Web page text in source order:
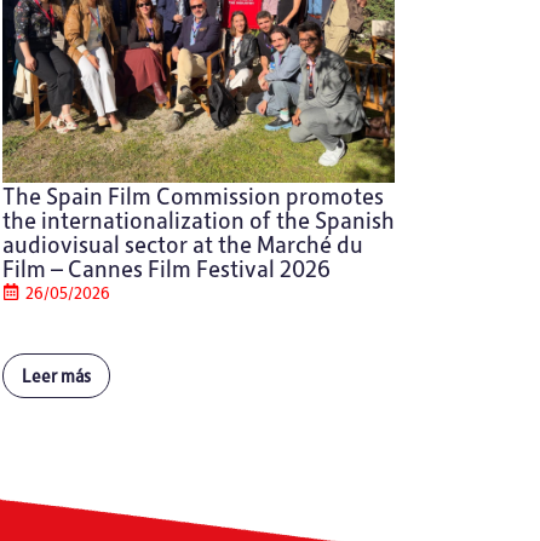
The Spain Film Commission promotes
the internationalization of the Spanish
audiovisual sector at the Marché du
Film – Cannes Film Festival 2026
26/05/2026
Leer más